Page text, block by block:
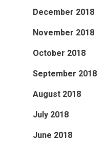
December 2018
November 2018
October 2018
September 2018
August 2018
July 2018
June 2018